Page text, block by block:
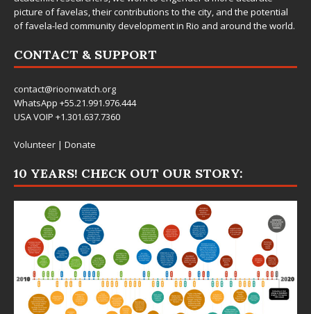
picture of favelas, their contributions to the city, and the potential
of favela-led community development in Rio and around the world.
CONTACT & SUPPORT
contact@rioonwatch.org
WhatsApp +55.21.991.976.444
USA VOIP +1.301.637.7360
Volunteer | Donate
10 YEARS! CHECK OUT OUR STORY: